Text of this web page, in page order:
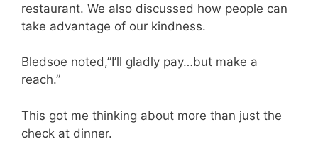
restaurant. We also discussed how people can
take advantage of our kindness.
Bledsoe noted,”I’ll gladly pay…but make a
reach.”
This got me thinking about more than just the
check at dinner.